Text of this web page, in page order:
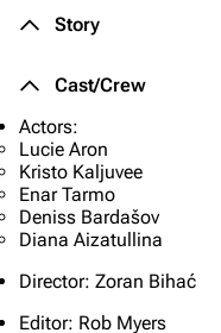
Story
Cast/Crew
Actors:
Lucie Aron
Kristo Kaljuvee
Enar Tarmo
Deniss Bardašov
Diana Aizatullina
Director: Zoran Bihać
Editor: Rob Myers